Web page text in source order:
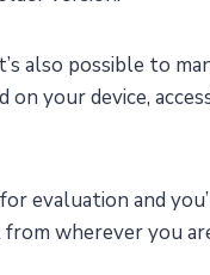
also possible to
your device,
evaluation and
wherever you